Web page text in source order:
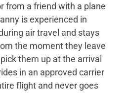
from a friend with a plane
is experienced in
air travel and stays
the moment they leave
them up at the arrival
in an approved carrier
flight and never goes